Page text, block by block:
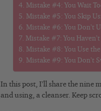
Mistake #4: You Wait
Mistake #5: You Skip
Mistake #6: You Don’t
Mistake #7: You
Mistake #8: You Use
Mistake #9: You Don’t
In this post, I’ll share the nine
and using, a cleanser. Keep